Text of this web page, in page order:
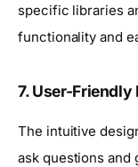
specific libraries
functionality and
7.User-Friendly
The intuitive
ask questions